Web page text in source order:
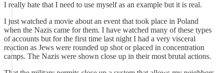
I really hate that I need to use myself as an example but it is real.
I just watched a movie about an event that took place in Poland
when the Nazis came for them. I have watched many of these types
of accounts but for the first time last night I had a very visceral
reaction as Jews were rounded up shot or placed in concentration
camps. The Nazis were shown close up in their most brutal actions.